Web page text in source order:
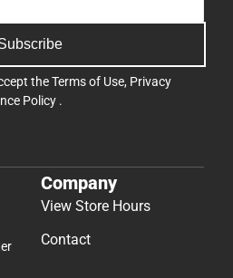
theTerms of Use, Privacy
Policy .
Company
View Store Hours
Contact